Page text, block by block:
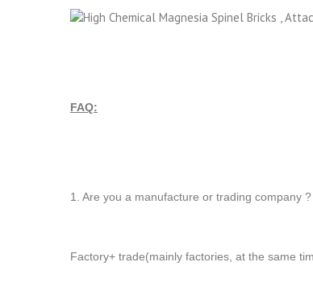
FAQ:
1. Are you a manufacture or trading company ?
Factory+ trade(mainly factories, at the same